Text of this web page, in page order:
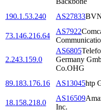
190.1.53.240 AS27833
73.146.216.64
AS7922
2.243.159.0
AS6805
Germany
Co.OHG
89.183.176.16 AS13045htp
18.158.218.0
AS16509
Inc.